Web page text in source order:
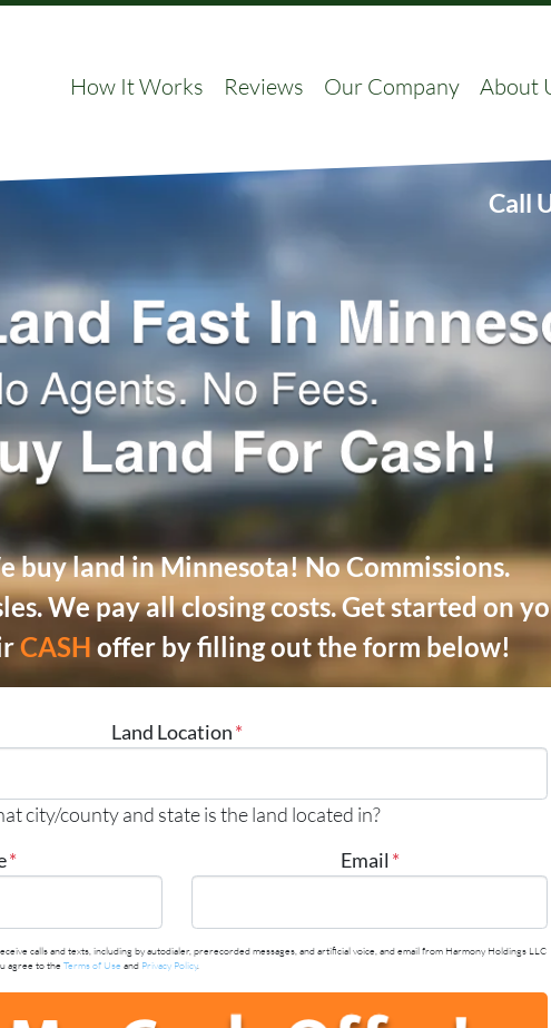
How It Works Reviews Our Company About
Call
buy land in Minnesota! No Commissions.
We pay all closing costs.Get started on
CASH offer by filling out the form below!
Land Location*
city/county and state is the land located in?
* Email *
calls and texts, including by autodialer, prerecorded messages, and artificial voice, and email from Harmony Holdings LLC
agree to the Terms of Use and Privacy Policy.